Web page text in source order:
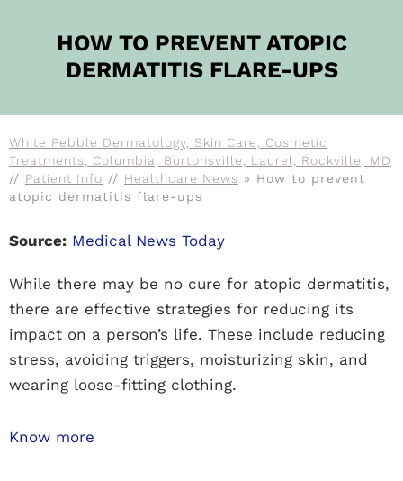
HOW TO PREVENT ATOPIC
DERMATITIS FLARE-UPS
White Pebble Dermatology, Skin Care, Cosmetic
Treatments, Columbia, Burtonsville, Laurel, Rockville, MD
// Patient Info // Healthcare News » How to prevent
atopic dermatitis flare-ups
Source: Medical News Today
While there may be no cure for atopic dermatitis,
there are effective strategies for reducing its
impact on a person’s life. These include reducing
stress, avoiding triggers, moisturizing skin, and
wearing loose-fitting clothing.
Know more